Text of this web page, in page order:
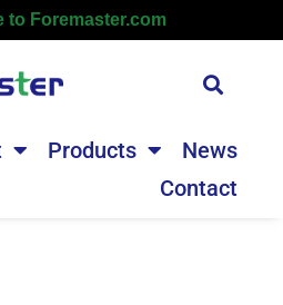
to Foremaster.com
Products
News
Contact